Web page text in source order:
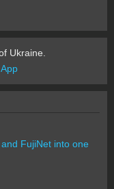
Ukraine.
FujiNet into one